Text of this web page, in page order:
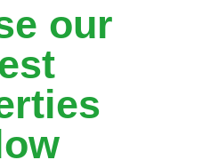
our